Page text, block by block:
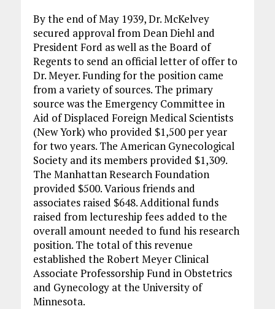
By the end of May 1939, Dr. McKelvey
secured approval from Dean Diehl and
President Ford as well as the Board of
Regents to send an official letter of offer to
Dr. Meyer. Funding for the position came
from a variety of sources. The primary
source was the Emergency Committee in
Aid of Displaced Foreign Medical Scientists
(New York) who provided $1,500 per year
for two years. The American Gynecological
Society and its members provided $1,309.
The Manhattan Research Foundation
provided $500. Various friends and
associates raised $648. Additional funds
raised from lectureship fees added to the
overall amount needed to fund his research
position. The total of this revenue
established the Robert Meyer Clinical
Associate Professorship Fund in Obstetrics
and Gynecology at the University of
Minnesota.